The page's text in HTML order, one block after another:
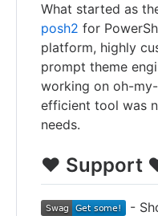
What started as
posh2 for
platform, highly
prompt theme
working on oh-
efficient tool was
needs.
❤️ Support
-